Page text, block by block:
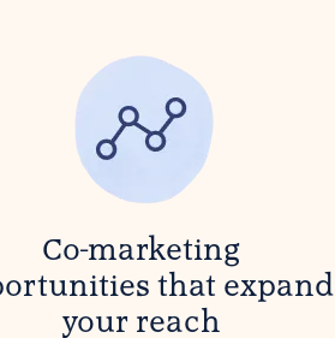
Co-marketing
that expand
your reach